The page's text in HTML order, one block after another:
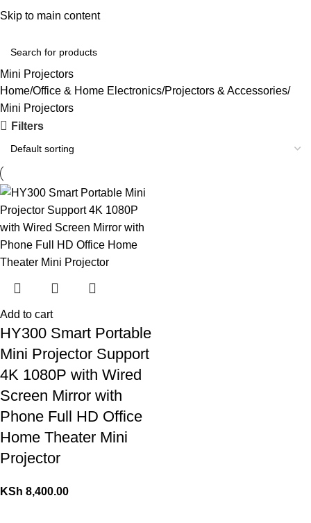
Skip to main content
Mini Projectors
Home Office & Home Electronics Projectors & Accessories
Mini Projectors
Filters
Add to cart
HY300 Smart Portable
Mini Projector Support
4K 1080P with Wired
Screen Mirror with
Phone Full HD Office
Home Theater Mini
Projector
KSh 8,400.00